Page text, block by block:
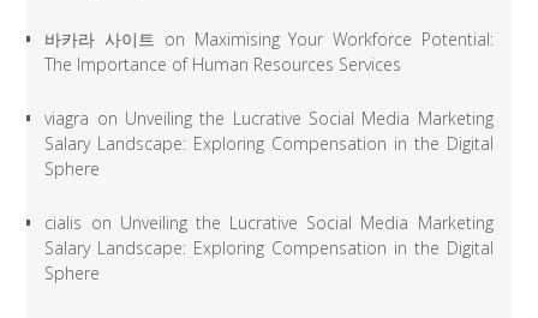
바카라 사이트 on Maximising Your Workforce Potential:
The Importance of Human Resources Services
viagra on Unveiling the Lucrative Social Media Marketing
Salary Landscape: Exploring Compensation in the Digital
Sphere
cialis on Unveiling the Lucrative Social Media Marketing
Salary Landscape: Exploring Compensation in the Digital
Sphere